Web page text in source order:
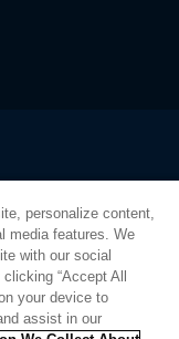
personalize content,
media features. We
with our social
“Accept All
your device to
assist in our